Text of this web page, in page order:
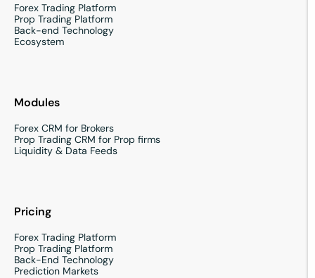
Forex Trading Platform
Prop Trading Platform
Back-end Technology
Ecosystem
Modules
Forex CRM for Brokers
Prop Trading CRM for Prop firms
Liquidity & Data Feeds
Pricing
Forex Trading Platform
Prop Trading Platform
Back-End Technology
Prediction Markets